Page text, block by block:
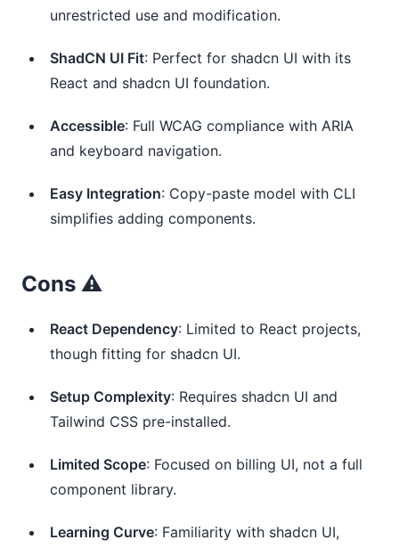
unrestricted use and modification.
ShadCN UI Fit: Perfect for shadcn UI with its
React and shadcn UI foundation.
Accessible: Full WCAG compliance with ARIA
and keyboard navigation.
Easy Integration: Copy-paste model with CLI
simplifies adding components.
Cons ⚠️
React Dependency: Limited to React projects,
though fitting for shadcn UI.
Setup Complexity: Requires shadcn UI and
Tailwind CSS pre-installed.
Limited Scope: Focused on billing UI, not a full
component library.
Learning Curve: Familiarity with shadcn UI,